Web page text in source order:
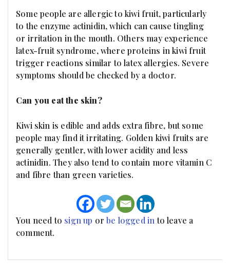
Some people are allergic to kiwi fruit, particularly
to the enzyme actinidin, which can cause tingling
or irritation in the mouth. Others may experience
latex-fruit syndrome, where proteins in kiwi fruit
trigger reactions similar to latex allergies. Severe
symptoms should be checked by a doctor.
Can you eat the skin?
Kiwi skin is edible and adds extra fibre, but some
people may find it irritating. Golden kiwi fruits are
generally gentler, with lower acidity and less
actinidin. They also tend to contain more vitamin C
and fibre than green varieties.
You need to sign up orbe logged in to leave a
comment.